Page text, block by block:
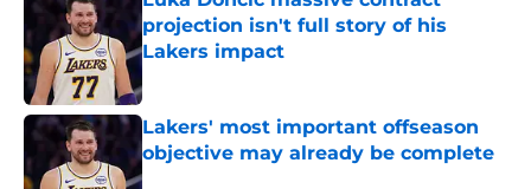
projection isn't full story of his
Lakers impact
Published by on Invalid Date
Lakers' most important offseason
objective may already be complete
Published by on Invalid Date